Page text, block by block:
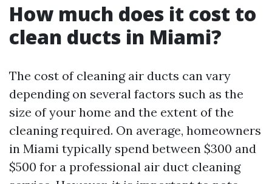
How much does it cost to
clean ducts in Miami?
The cost of cleaning air ducts can vary
depending on several factors such as the
size of your home and the extent of the
cleaning required. On average, homeowners
in Miami typically spend between $300 and
$500 for a professional air duct cleaning